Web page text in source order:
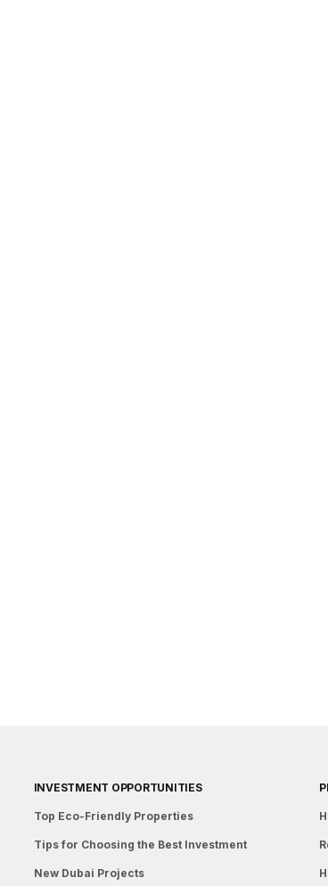
INVESTMENT OPPORTUNITIES
Top Eco-Friendly Properties
Tips for Choosing the Best Investment
New Dubai Projects